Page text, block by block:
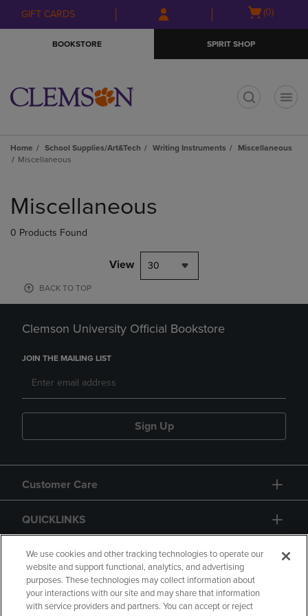
Skip
to
Skip
to
menu
GIFT CARDS
Open
(0)
BOOKSTORE SPIRIT SHOP
Home School Supplies/Art&Tech Writing Instruments
Miscellaneous
Miscellaneous
products
Miscellaneous
0 Products Found
View 30
BACK TO TOP
Clemson University Official Bookstore
JOIN THE MAILING LIST
Sign Up
Customer Care
QUICKLINKS
GIFT CARD
We use cookies and other tracking technologies to operate our
website and support functional, analytics, and advertising
purposes. These technologies may collect information about
your interactions with our site and may share that information
with service providers and partners. You can accept or reject